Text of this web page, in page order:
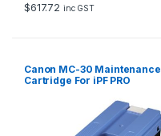
$617.72 inc GST
Canon MC-30 Maintenance
Cartridge For iPF PRO